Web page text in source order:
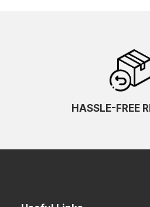
HASSLE-FREE